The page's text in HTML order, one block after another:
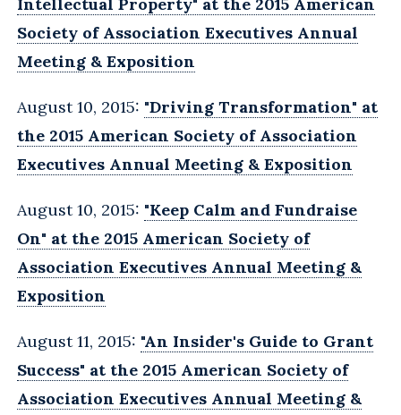
Society of Association Executives Annual
Meeting & Exposition
August 10, 2015: "Driving Transformation" at
the 2015 American Society of Association
Executives Annual Meeting & Exposition
August 10, 2015: "Keep Calm and Fundraise
On" at the 2015 American Society of
Association Executives Annual Meeting &
Exposition
August 11, 2015: "An Insider's Guide to Grant
Success" at the 2015 American Society of
Association Executives Annual Meeting &